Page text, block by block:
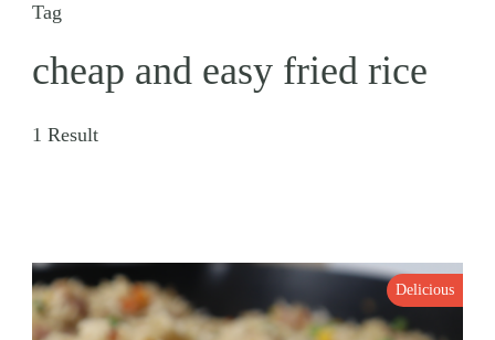
Tag
cheap and easy fried rice
1 Result
Delicious